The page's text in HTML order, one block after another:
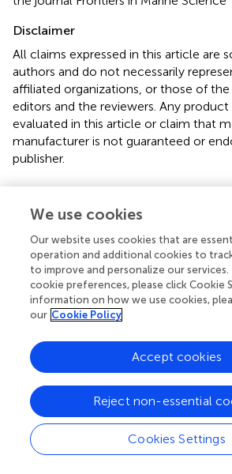
Disclaimer
All claims expressed in this article are
authors and do not necessarily
affiliated organizations, or those of the
editors and the reviewers. Any
evaluated in this article or claim that
manufacturer is not guaranteed or
publisher.
Editor & Reviewers
Edited by
Reviewed by
our impact
We use cookies
Our website uses cookies that are
operation and additional cookies to
to improve and personalize our
cookie preferences, please click Cookie
information on how we use cookies,
our Cookie Policy
Cookies Settings
Reject non-essential
Accept cookies